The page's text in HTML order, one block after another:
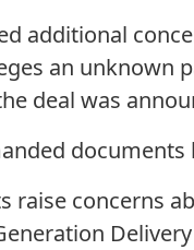
additional
an unknown
deal was
documents
raise concerns